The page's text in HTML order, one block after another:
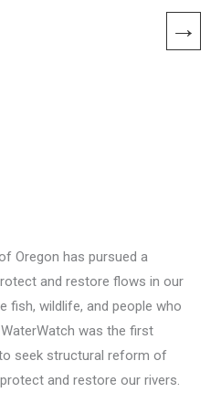
→
Oregon has pursued a
and restore flows in our
fish, wildlife, and people who
was the first
seek structural reform of
and restore our rivers.